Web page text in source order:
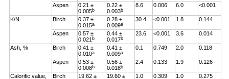
Aspen
0.21 ±
0.005b
0.22 ±
0.003b
8.6 0.006 6.0 <0.001
K/N Birch
0.37 ±
0.015a
0.28 ±
0.009a
30.4 <0.001 1.8 0.144
Aspen
0.57 ±
0.021b
0.44 ±
0.017b
23.6 <0.001 3.6 0.014
Ash, % Birch
0.41 ±
0.010a
0.41 ±
0.009a
0.1 0.749 2.0 0.118
Aspen
0.53 ±
0.008b
0.56 ±
0.018b
2.4 0.133 1.9 0.126
Calorific value,
Birch
19.62 ±
19.60 ±
1.0 0.309 1.0 0.275